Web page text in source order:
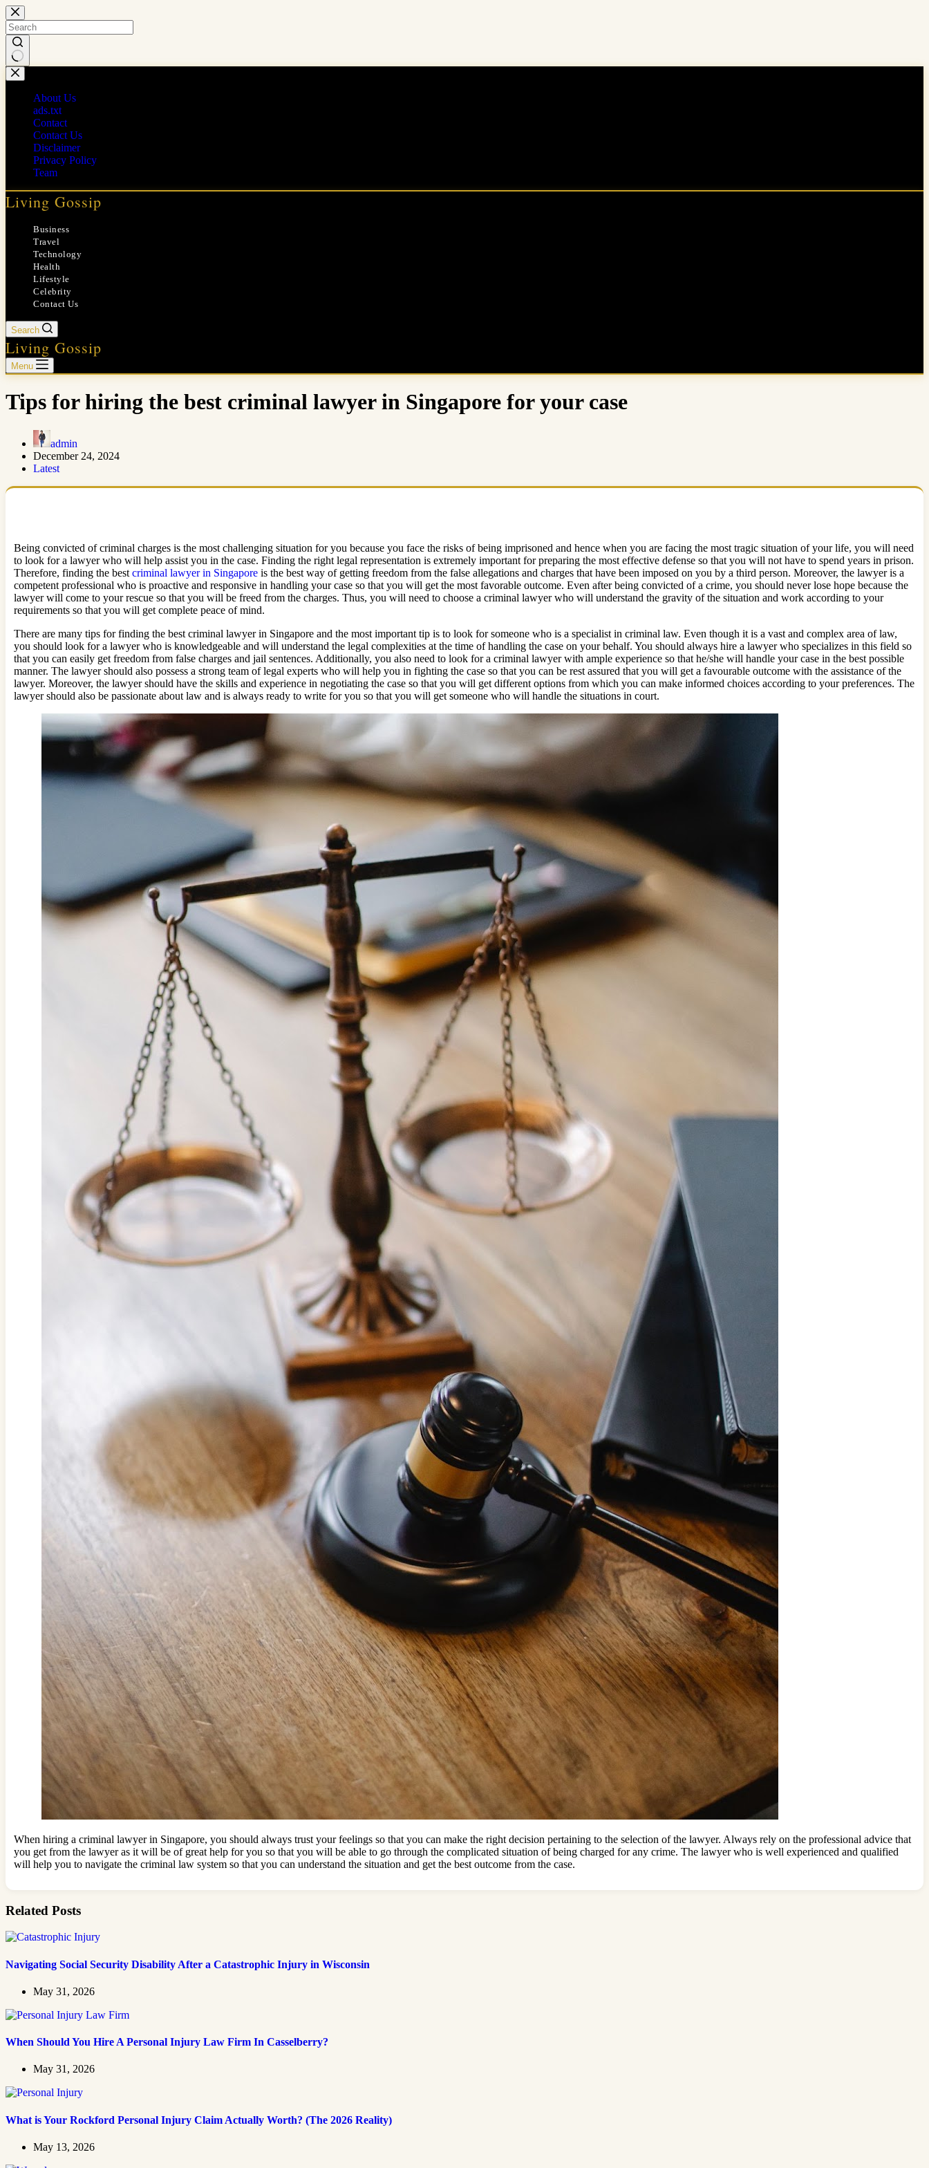
Skip
to
content
No
results
About Us
ads.txt
Contact
Contact Us
Disclaimer
Privacy Policy
Team
Living Gossip
Business
Travel
Technology
Health
Lifestyle
Celebrity
Contact Us
Search
Living Gossip
Menu
Tips for hiring the best criminal lawyer in Singapore for your case
admin
December 24, 2024
Latest
Being convicted of criminal charges is the most challenging situation for you because you face the risks of being imprisoned and hence when you are facing the most tragic situation of your life, you will need
to look for a lawyer who will help assist you in the case. Finding the right legal representation is extremely important for preparing the most effective defense so that you will not have to spend years in prison.
Therefore, finding the best criminal lawyer in Singapore is the best way of getting freedom from the false allegations and charges that have been imposed on you by a third person. Moreover, the lawyer is a
competent professional who is proactive and responsive in handling your case so that you will get the most favorable outcome. Even after being convicted of a crime, you should never lose hope because the
lawyer will come to your rescue so that you will be freed from the charges. Thus, you will need to choose a criminal lawyer who will understand the gravity of the situation and work according to your
requirements so that you will get complete peace of mind.
There are many tips for finding the best criminal lawyer in Singapore and the most important tip is to look for someone who is a specialist in criminal law. Even though it is a vast and complex area of law,
you should look for a lawyer who is knowledgeable and will understand the legal complexities at the time of handling the case on your behalf. You should always hire a lawyer who specializes in this field so
that you can easily get freedom from false charges and jail sentences. Additionally, you also need to look for a criminal lawyer with ample experience so that he/she will handle your case in the best possible
manner. The lawyer should also possess a strong team of legal experts who will help you in fighting the case so that you can be rest assured that you will get a favourable outcome with the assistance of the
lawyer. Moreover, the lawyer should have the skills and experience in negotiating the case so that you will get different options from which you can make informed choices according to your preferences. The
lawyer should also be passionate about law and is always ready to write for you so that you will get someone who will handle the situations in court.
When hiring a criminal lawyer in Singapore, you should always trust your feelings so that you can make the right decision pertaining to the selection of the lawyer. Always rely on the professional advice that
you get from the lawyer as it will be of great help for you so that you will be able to go through the complicated situation of being charged for any crime. The lawyer who is well experienced and qualified
will help you to navigate the criminal law system so that you can understand the situation and get the best outcome from the case.
Related Posts
Navigating Social Security Disability After a Catastrophic Injury in Wisconsin
May 31, 2026
When Should You Hire A Personal Injury Law Firm In Casselberry?
May 31, 2026
What is Your Rockford Personal Injury Claim Actually Worth? (The 2026 Reality)
May 13, 2026